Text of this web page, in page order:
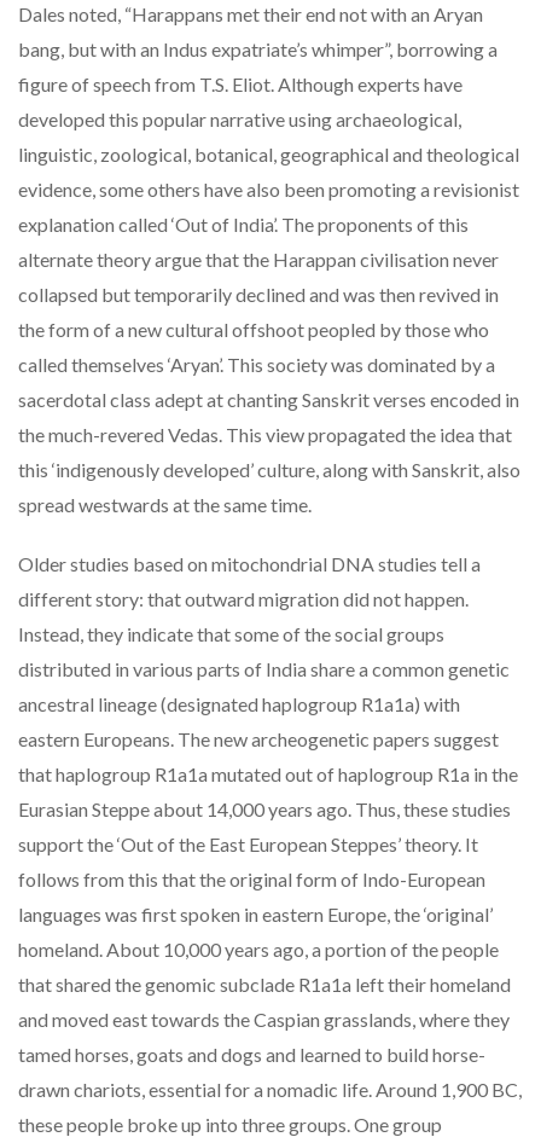
Dales noted, “Harappans met their end not with an Aryan
bang, but with an Indus expatriate’s whimper”, borrowing a
figure of speech from T.S. Eliot. Although experts have
developed this popular narrative using archaeological,
linguistic, zoological, botanical, geographical and theological
evidence, some others have also been promoting a revisionist
explanation called ‘Out of India’. The proponents of this
alternate theory argue that the Harappan civilisation never
collapsed but temporarily declined and was then revived in
the form of a new cultural offshoot peopled by those who
called themselves ‘Aryan’. This society was dominated by a
sacerdotal class adept at chanting Sanskrit verses encoded in
the much-revered Vedas. This view propagated the idea that
this ‘indigenously developed’ culture, along with Sanskrit, also
spread westwards at the same time.
Older studies based on mitochondrial DNA studies tell a
different story: that outward migration did not happen.
Instead, they indicate that some of the social groups
distributed in various parts of India share a common genetic
ancestral lineage (designated haplogroup R1a1a) with
eastern Europeans. The new archeogenetic papers suggest
that haplogroup R1a1a mutated out of haplogroup R1a in the
Eurasian Steppe about 14,000 years ago. Thus, these studies
support the ‘Out of the East European Steppes’ theory. It
follows from this that the original form of Indo-European
languages was first spoken in eastern Europe, the ‘original’
homeland. About 10,000 years ago, a portion of the people
that shared the genomic subclade R1a1a left their homeland
and moved east towards the Caspian grasslands, where they
tamed horses, goats and dogs and learned to build horse-
drawn chariots, essential for a nomadic life. Around 1,900 BC,
these people broke up into three groups. One group